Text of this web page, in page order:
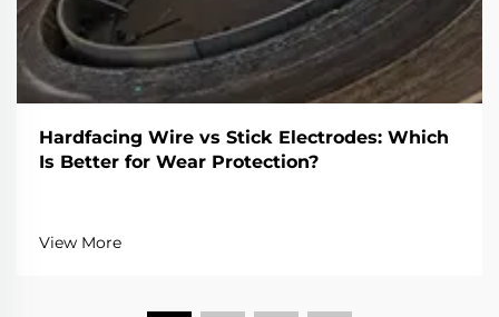
Hardfacing Wire vs Stick Electrodes: Which
Is Better for Wear Protection?
View More